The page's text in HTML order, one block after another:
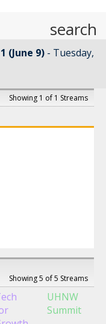
search
(June 9)
Tuesday,
Showing 1 of 1 Streams
Showing 5 of 5 Streams
UHNW
Summit